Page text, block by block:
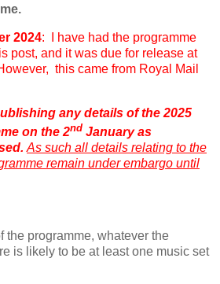
2024: I have had the programme
post, and it was due for release at
this came from Royal Mail
any details of the 2025
on the 2nd January as
As such all details relating to the
remain under embargo until
the programme, whatever the
is likely to be at least one music set